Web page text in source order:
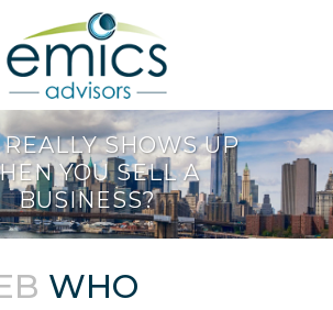
SHOWS UP
YOU SELL A
BUSINESS?
WHO